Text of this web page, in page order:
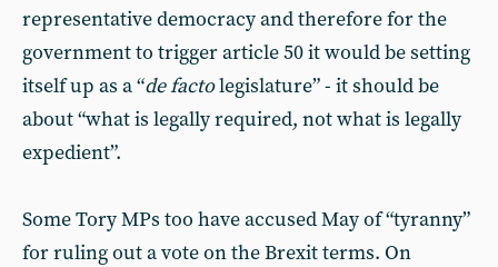
representative democracy and therefore for the
government to trigger article 50 it would be setting
itself up as a “de factolegislature” - it should be
about “what is legally required, not what is legally
expedient”.
Some Tory MPs too have accused May of “tyranny”
for ruling out a vote on the Brexit terms. On